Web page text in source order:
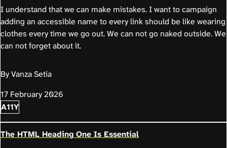
I understand that we can make mistakes. I want to campaign
adding an accessible name to every link should be like wearing
clothes every time we go out. We can not go naked outside. We
can not forget about it.
By Vanza Setia
17 February 2026
A11Y
The HTML Heading One Is Essential